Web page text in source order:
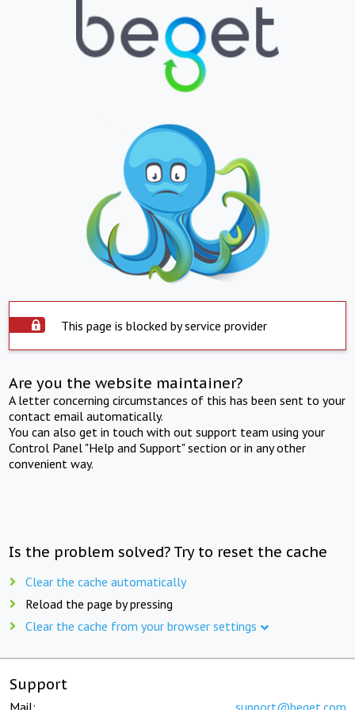
This page is blocked by service provider
Are you the website maintainer?
A letter concerning circumstances of this has been sent to your
contact email automatically.
You can also get in touch with out support team using your
Control Panel "Help and Support" section or in any other
convenient way.
Is the problem solved? Try to reset the cache
Clear the cache automatically
Reload the page by pressing
Clear the cache from your browser settings
Support
Mail: support@beget.com